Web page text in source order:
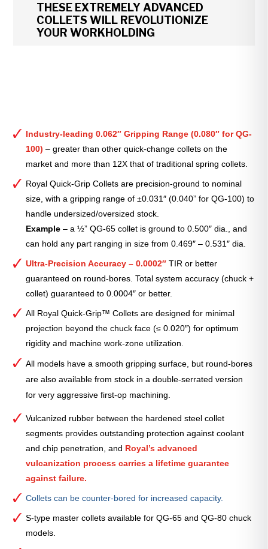
THESE EXTREMELY ADVANCED
COLLETS WILL REVOLUTIONIZE
YOUR WORKHOLDING
Industry-leading 0.062″ Gripping Range (0.080″ for QG-
100) – greater than other quick-change collets on the
market and more than 12X that of traditional spring collets.
Royal Quick-Grip Collets are precision-ground to nominal
size, with a gripping range of ±0.031″ (0.040” for QG-100) to
handle undersized/oversized stock.
Example – a ½” QG-65 collet is ground to 0.500″ dia., and
can hold any part ranging in size from 0.469″ – 0.531″ dia.
Ultra-Precision Accuracy – 0.0002″ TIR or better
guaranteed on round-bores. Total system accuracy (chuck +
collet) guaranteed to 0.0004″ or better.
All Royal Quick-Grip™ Collets are designed for minimal
projection beyond the chuck face (≤ 0.020″) for optimum
rigidity and machine work-zone utilization.
All models have a smooth gripping surface, but round-bores
are also available from stock in a double-serrated version
for very aggressive first-op machining.
Vulcanized rubber between the hardened steel collet
segments provides outstanding protection against coolant
and chip penetration, and Royal’s advanced
vulcanization process carries a lifetime guarantee
against failure.
Collets can be counter-bored for increased capacity.
S-type master collets available for QG-65 and QG-80 chuck
models.